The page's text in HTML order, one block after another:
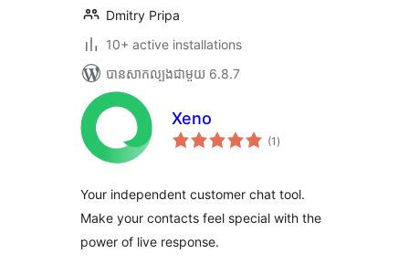
Dmitry Pripa
10+ active installations
បាន​សាកល្បង​ជាមួយ 6.8.7
Xeno
(1 ការ
វាយ
)
Your independent customer chat tool.
Make your contacts feel special with the
power of live response.